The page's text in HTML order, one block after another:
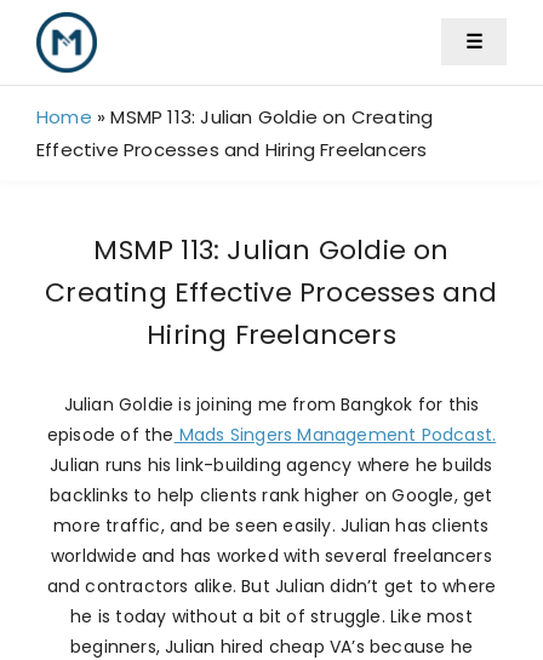
content
☰
Home »MSMP 113: Julian Goldie on Creating
Effective Processes and Hiring Freelancers
MSMP 113: Julian Goldie on
Creating Effective Processes and
Hiring Freelancers
Julian Goldie is joining me from Bangkok for this
episode of the Mads Singers Management Podcast.
Julian runs his link-building agency where he builds
backlinks to help clients rank higher on Google, get
more traffic, and be seen easily. Julian has clients
worldwide and has worked with several freelancers
and contractors alike. But Julian didn’t get to where
he is today without a bit of struggle. Like most
beginners, Julian hired cheap VA’s because he